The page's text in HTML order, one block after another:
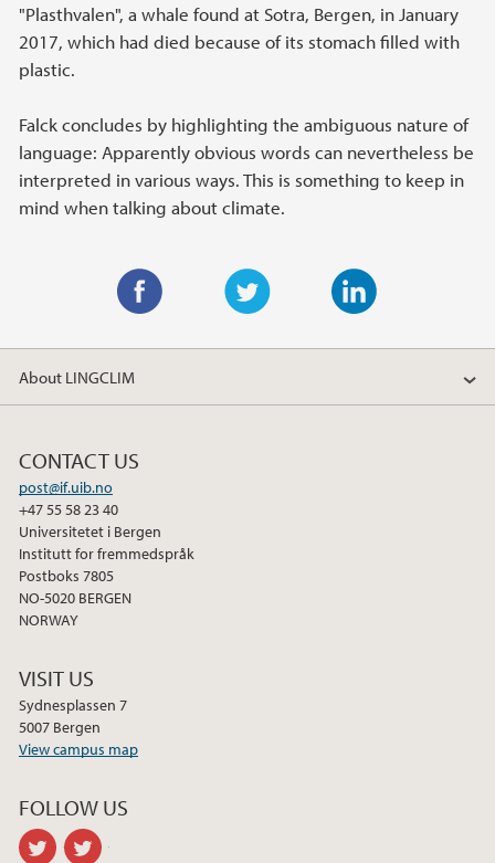
"Plasthvalen", a whale found at Sotra, Bergen, in January
2017, which had died because of its stomach filled with
plastic.
Falck concludes by highlighting the ambiguous nature of
language: Apparently obvious words can nevertheless be
interpreted in various ways. This is something to keep in
mind when talking about climate.
w
t
i
k
a
c
e
o
k
About LINGCLIM
CONTACT US
post@if.uib.no
+47 55 58 23 40
Universitetet i Bergen
Institutt for fremmedspråk
Postboks 7805
NO-5020 BERGEN
NORWAY
VISIT US
Sydnesplassen 7
5007 Bergen
View campus map
FOLLOW US
twitter